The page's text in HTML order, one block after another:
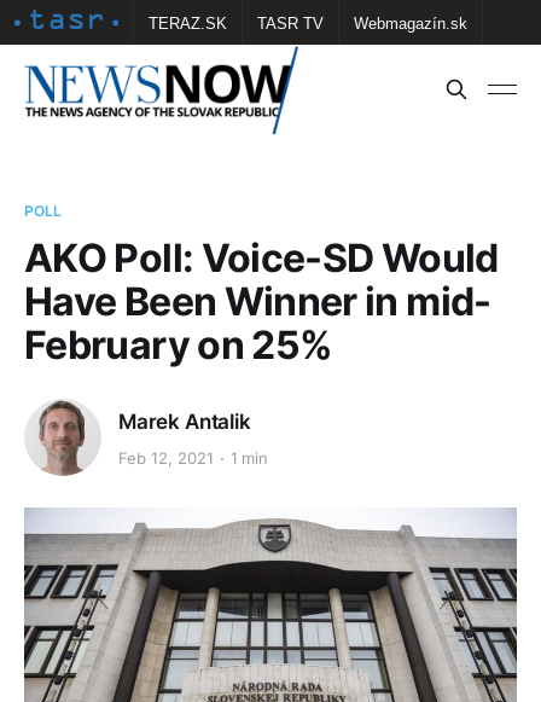
TERAZ.SK TASR TV Webmagazín.sk
Vtedy.sk FOTOBANKA TASR Školské
POLL
AKO Poll: Voice-SD Would
Have Been Winner in mid-
February on 25%
Marek Antalik
Feb 12, 2021 1 min